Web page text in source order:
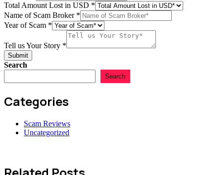
Total Amount Lost in USD *
Name of Scam Broker *
Year of Scam *
Tell us Your Story *
Submit
Search
Search
Categories
Scam Reviews
Uncategorized